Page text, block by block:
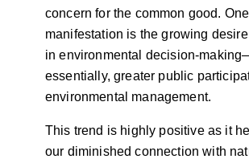
concern for the common good. One
manifestation is the growing
in environmental decision-
essentially, greater public
environmental management.
This trend is highly positive as it
our diminished connection with